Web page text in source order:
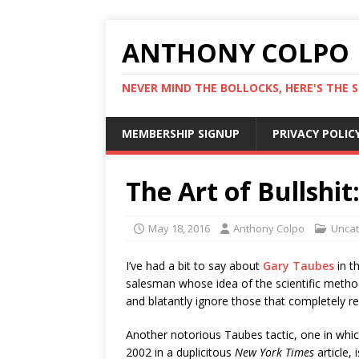
ANTHONY COLPO
NEVER MIND THE BOLLOCKS, HERE'S THE
MEMBERSHIP SIGNUP PRIVACY
The Art of
May 18, 2016 Anthony Colpo
I’ve had a bit to say about Gary Taubes in
salesman whose idea of the scientific
and blatantly ignore those that completely
Another notorious Taubes tactic, one in
2002 in a duplicitous New York Times article,